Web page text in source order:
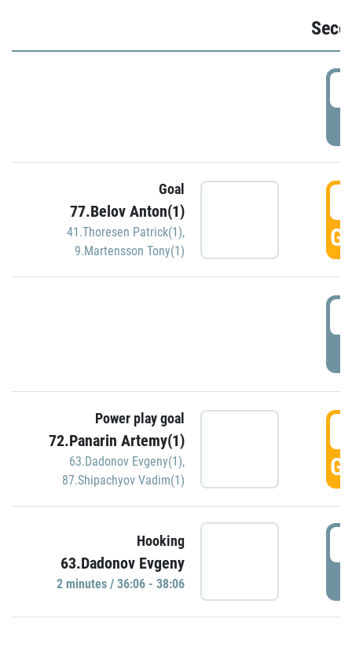
Goal
77.Belov Anton(1)
41.Thoresen Patrick(1),
9.Martensson Tony(1)
Power play goal
72.Panarin Artemy(1)
63.Dadonov Evgeny(1),
87.Shipachyov Vadim(1)
Hooking
63.Dadonov Evgeny
2 minutes / 36:06 - 38:06